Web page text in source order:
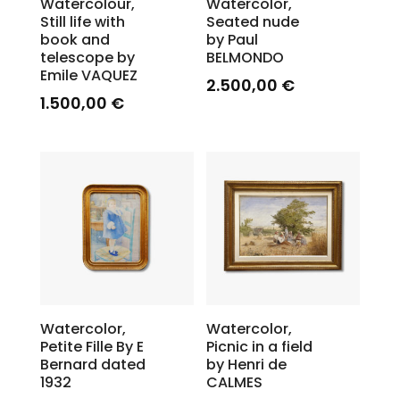
Still life with
book and
telescope by
Emile VAQUEZ
1.500,00 €
Seated nude
by Paul
BELMONDO
2.500,00 €
Watercolor,
Petite Fille By E
Bernard dated
1932
Watercolor,
Picnic in a field
by Henri de
CALMES